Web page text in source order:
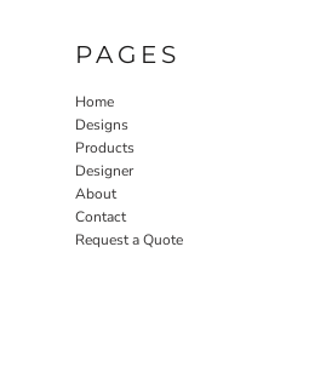
PAGES
Home
Designs
Products
Designer
About
Contact
Request a Quote